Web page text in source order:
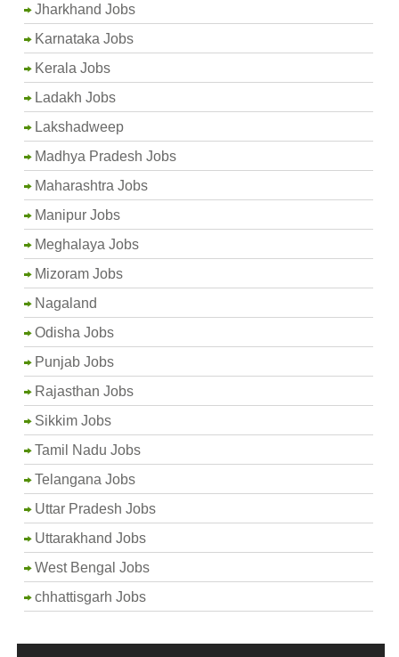
Jharkhand Jobs
Karnataka Jobs
Kerala Jobs
Ladakh Jobs
Lakshadweep
Madhya Pradesh Jobs
Maharashtra Jobs
Manipur Jobs
Meghalaya Jobs
Mizoram Jobs
Nagaland
Odisha Jobs
Punjab Jobs
Rajasthan Jobs
Sikkim Jobs
Tamil Nadu Jobs
Telangana Jobs
Uttar Pradesh Jobs
Uttarakhand Jobs
West Bengal Jobs
chhattisgarh Jobs